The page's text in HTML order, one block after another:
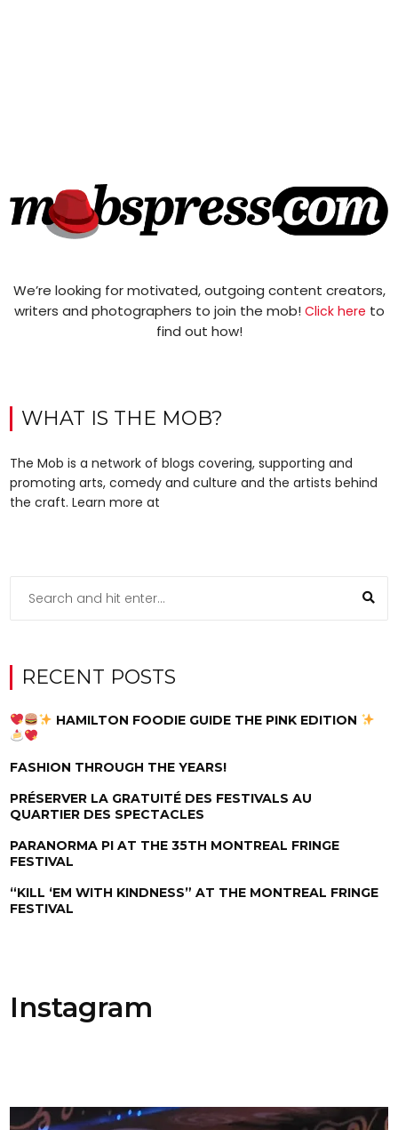
We’re looking for motivated, outgoing content creators,
writers and photographers to join the mob! Click here to
find out how!
WHAT IS THE MOB?
The Mob is a network of blogs covering, supporting and
promoting arts, comedy and culture and the artists behind
the craft. Learn more at
RECENT POSTS
HAMILTON FOODIE GUIDE THE PINK EDITION
FASHION THROUGH THE YEARS!
PRÉSERVER LA GRATUITÉ DES FESTIVALS AU
QUARTIER DES SPECTACLES
PARANORMA PI AT THE 35TH MONTREAL FRINGE
FESTIVAL
“KILL ‘EM WITH KINDNESS” AT THE MONTREAL FRINGE
FESTIVAL
Instagram